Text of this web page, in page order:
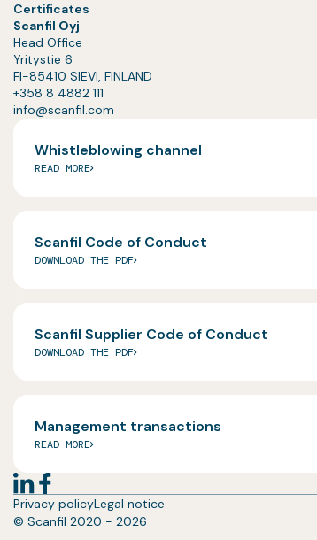
Certificates
Scanfil Oyj
Head Office
Yritystie 6
FI-85410 SIEVI, FINLAND
+358 8 4882 111
info@scanfil.com
Whistleblowing channel
READ MORE
Scanfil Code of Conduct
DOWNLOAD THE PDF
Scanfil Supplier Code of Conduct
DOWNLOAD THE PDF
Management transactions
READ MORE
Privacy policyLegal notice
© Scanfil 2020 - 2026